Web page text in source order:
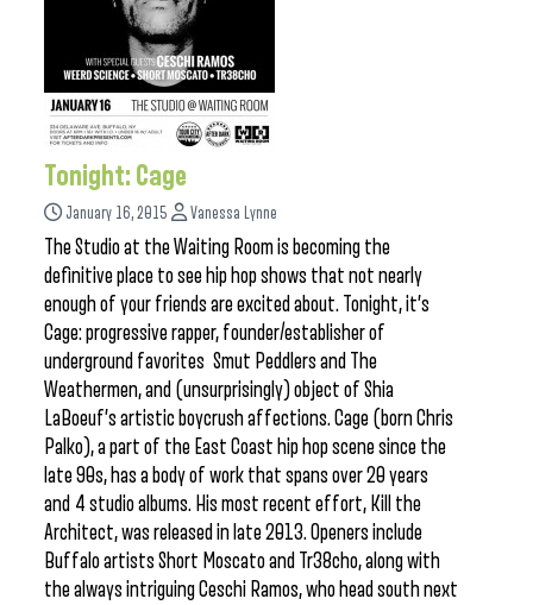
Tonight: Cage
January 16, 2015 Vanessa Lynne
The Studio at the Waiting Room is becoming the
definitive place to see hip hop shows that not nearly
enough of your friends are excited about. Tonight, it’s
Cage: progressive rapper, founder/establisher of
underground favorites Smut Peddlers and The
Weathermen, and (unsurprisingly) object of Shia
LaBoeuf’s artistic boycrush affections. Cage (born Chris
Palko), a part of the East Coast hip hop scene since the
late 90s, has a body of work that spans over 20 years
and 4 studio albums. His most recent effort, Kill the
Architect, was released in late 2013. Openers include
Buffalo artists Short Moscato and Tr38cho, along with
the always intriguing Ceschi Ramos, who head south next